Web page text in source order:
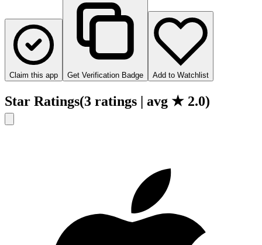
Claim this app Get Verification Badge Add to Watchlist
Star Ratings(3 ratings | avg ★ 2.0)